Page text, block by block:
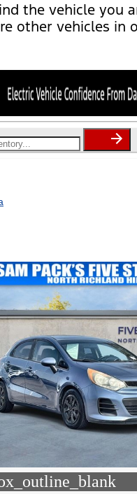
the vehicle you
other vehicles in